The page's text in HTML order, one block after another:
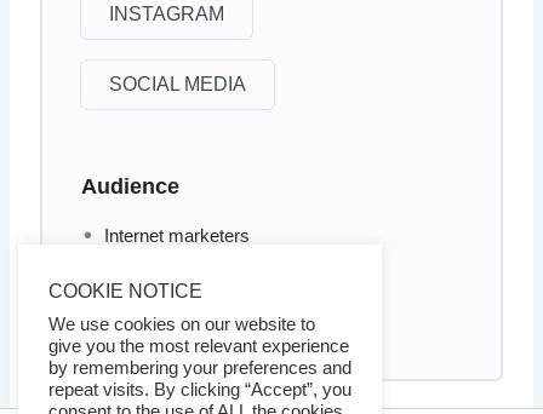
INSTAGRAM
SOCIAL MEDIA
Audience
Internet marketers
Business owners
Social Media marketers
COOKIE NOTICE
We use cookies on our website to
give you the most relevant experience
by remembering your preferences and
repeat visits. By clicking “Accept”, you